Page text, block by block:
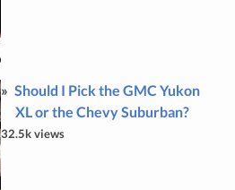
Should I Pick the GMC Yukon
XL or the Chevy Suburban?
32.5k views